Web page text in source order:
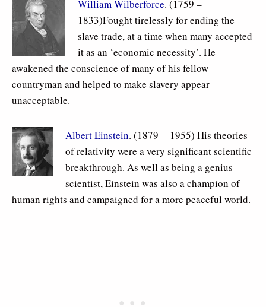
William Wilberforce. (1759 –
1833)Fought tirelessly for ending the
slave trade, at a time when many accepted
it as an ‘economic necessity’. He
awakened the conscience of many of his fellow
countryman and helped to make slavery appear
unacceptable.
Albert Einstein. (1879 – 1955) His theories
of relativity were a very significant scientific
breakthrough. As well as being a genius
scientist, Einstein was also a champion of
human rights and campaigned for a more peaceful world.